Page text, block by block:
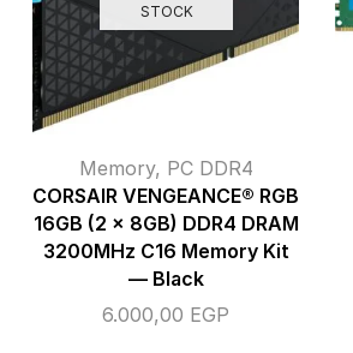
STOCK
Memory, PC DDR4
CORSAIR VENGEANCE® RGB
16GB (2 x 8GB) DDR4 DRAM
3200MHz C16 Memory Kit
— Black
6.000,00 EGP